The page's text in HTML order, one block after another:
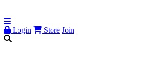
Login Store Join